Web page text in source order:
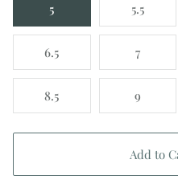
5 5.5
6.5 7
8.5 9
Add to